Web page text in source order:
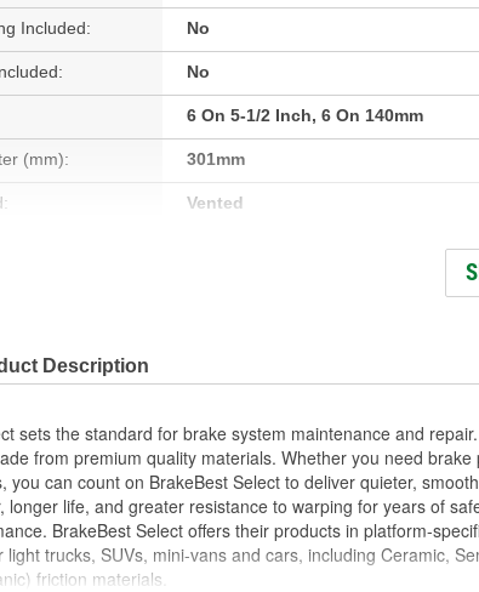
Included: No
No
6 On 5-1/2 Inch, 6 On 140mm
(mm): 301mm
Vented
(in):
Description
sets the standard for brake system maintenance and
from premium quality materials. Whether you need brake
you can count on BrakeBest Select to deliver quieter,
longer life, and greater resistance to warping for years of
BrakeBest Select offers their products in platform-
light trucks, SUVs, mini-vans and cars, including Ceramic,
friction materials.